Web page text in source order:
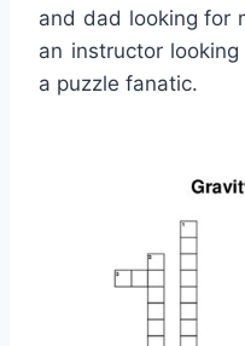
and dad looking for
an instructor
a puzzle fanatic.